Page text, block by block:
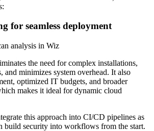
for seamless deployment
analysis in Wiz
the need for complex installations,
and minimizes system overhead. It also
optimized IT budgets, and broader
makes it ideal for dynamic cloud
this approach into CI/CD pipelines as
build security into workflows from the start.